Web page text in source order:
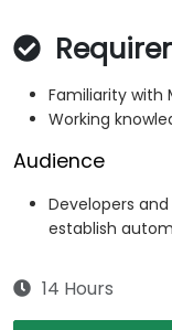
Familiarity with
Working
Audience
Developers
establish
14 Hours